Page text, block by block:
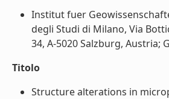
Institut fuer
degli Studi di Milano, Via
34, A-5020 Salzburg,
Titolo
Structure alterations in